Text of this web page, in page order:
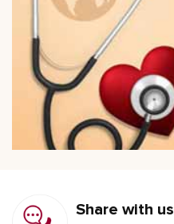
Share with us